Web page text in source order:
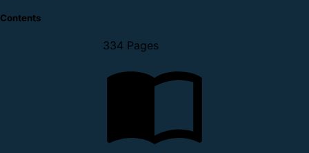
Contents
334 Pages